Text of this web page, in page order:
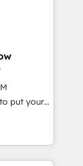
+
others
put your
along
once
Service